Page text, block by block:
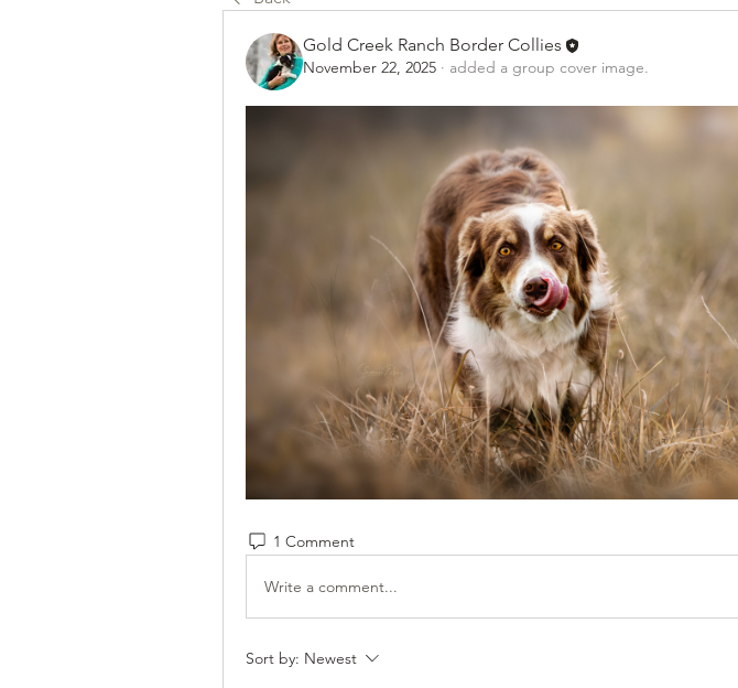
Gold Creek Ranch Border Collies
November 22, 2025 · added a group cover image.
1 Comment
Write a comment...
Sort by: Newest